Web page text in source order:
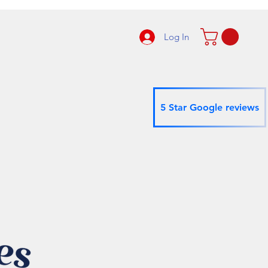
Log In
5 Star Google reviews